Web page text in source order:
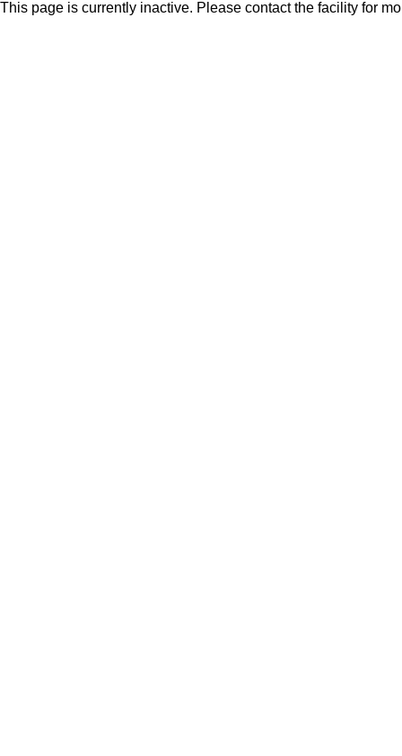
This page is currently inactive. Please contact the facility for